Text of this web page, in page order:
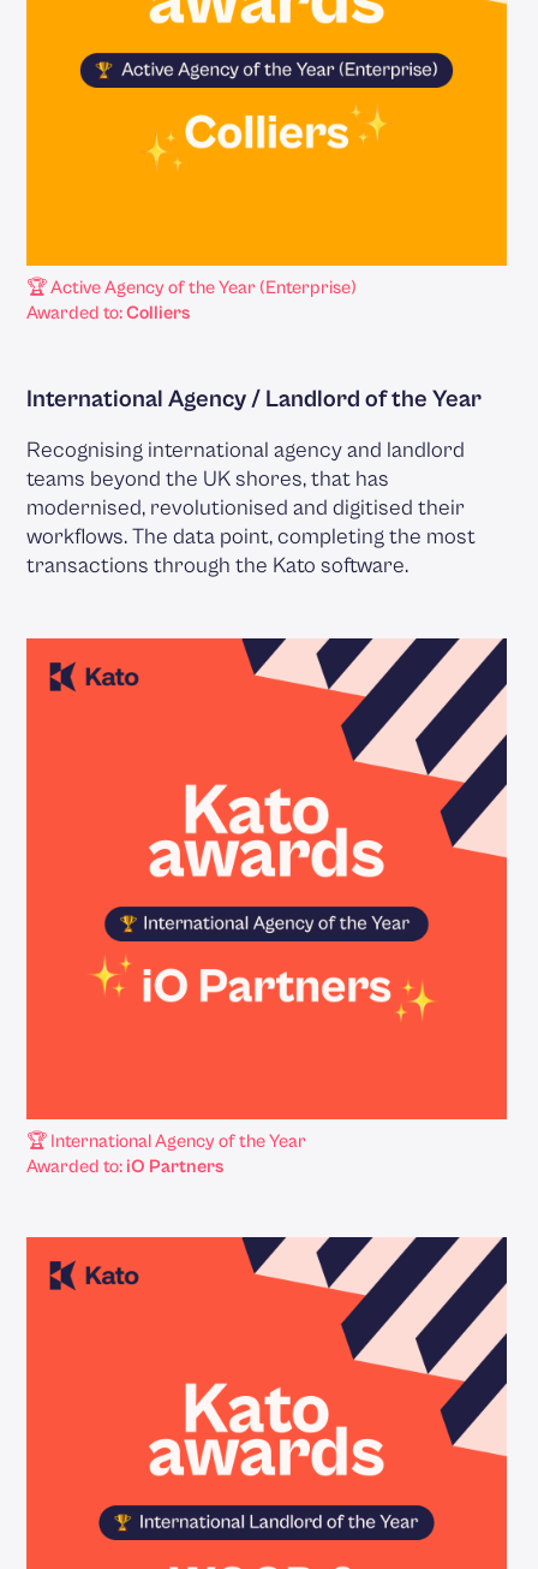
🏆 Active Agency of the Year (Enterprise)
Awarded to:Colliers
International Agency / Landlord of the Year
Recognising international agency and landlord
teams beyond the UK shores, that has
modernised, revolutionised and digitised their
workflows. The data point, completing the most
transactions through the Kato software.
🏆 International Agency of the Year
Awarded to: iO Partners